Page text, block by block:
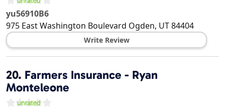
yu56910B6
975 East Washington Boulevard Ogden, UT84404
Write Review
20. Farmers Insurance - Ryan
Monteleone